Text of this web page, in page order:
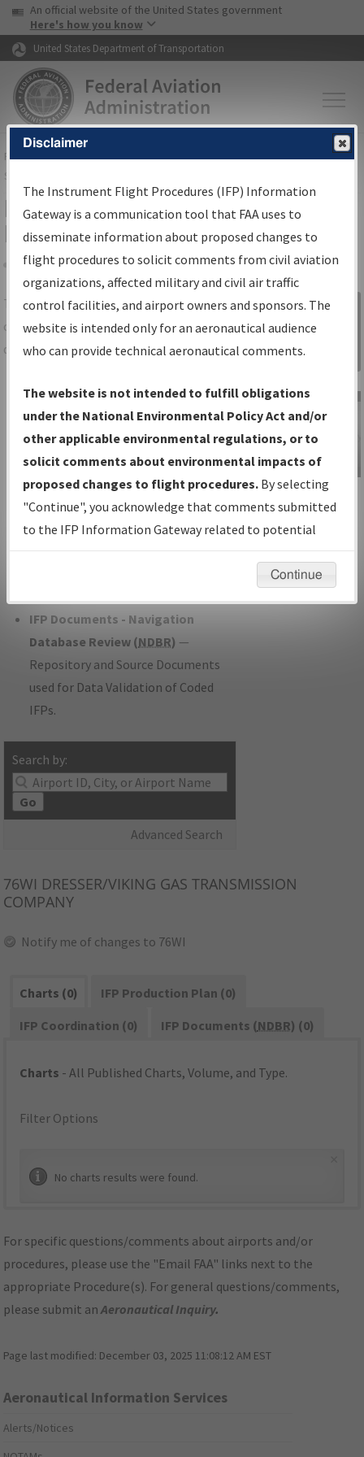
Skip to page content Skip to main content
USA Banner
An official website of the United States government
Here's how you know
United States Department of Transportation
FAAHome▸Air Traffic▸Flight Information▸Aeronautical Information
Services
IFP Information Gateway Search
Results
Share
TheIFPInformation Gatewayis your
centralized instrument flight procedures
data portal, providing a single-source for:
Charts— All Published Charts,
Volume, and Type*.
IFP Production Plan— Current IFPs
under Development or Amendments
with Tentative Publication Date and
Status.
IFP Coordination— All coordinated
developed/amended procedure
IFP Documents - Navigation
Database Review (NDBR) —
Repository and Source Documents
used for Data Validation of Coded
IFPs.
Search by:
Go
Advanced Search
Sign in to
Information
Gateway
IFP Information
Gateway
Instructional Video
76WI DRESSER/VIKING GAS TRANSMISSION
COMPANY
Notify me of changes to 76WI
Charts (0)
IFP Production Plan (0)
IFP Coordination (0)
IFP Documents (NDBR) (0)
Charts - All Published Charts, Volume, and Type.
Filter Options
No charts results were found.
For specific questions/comments about airports and/or
procedures, please use the "Email FAA" links next to the
appropriate Procedure(s). For general questions/comments,
please submit anAeronautical Inquiry.
Page last modified: December 03, 2025 11:08:12 AM EST
Aeronautical Information Services
Alerts/Notices
Disclaimer
The Instrument Flight Procedures (IFP) Information
Gateway is a communication tool that FAA uses to
disseminate information about proposed changes to
flight procedures to solicit comments from civil aviation
organizations, affected military and civil air traffic
control facilities, and airport owners and sponsors. The
website is intended only for an aeronautical audience
who can provide technical aeronautical comments.
The website is not intended to fulfill obligations
under the National Environmental Policy Act and/or
other applicable environmental regulations, or to
solicit comments about environmental impacts of
proposed changes to flight procedures. By selecting
"Continue", you acknowledge that comments submitted
to the IFP Information Gateway related to potential
environmental impacts will not be considered.
Continue